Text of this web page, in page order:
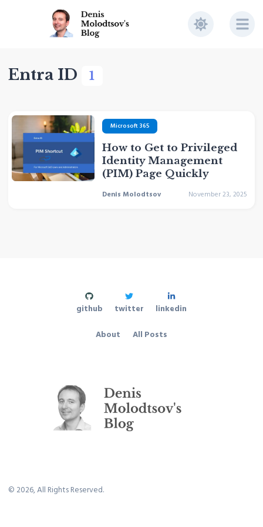
Entra ID 1
Microsoft 365
How to Get to Privileged
Identity Management
(PIM) Page Quickly
Denis Molodtsov November 23, 2025
© 2026, All Rights Reserved.
About All Posts
github twitter linkedin